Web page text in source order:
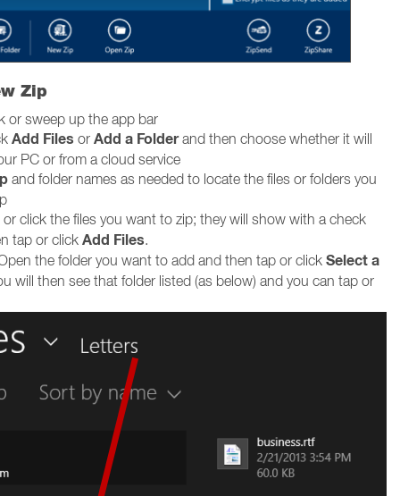
Zip
or sweep up the app bar
Add Files or Add a Folderand then choose whether it will
PC or from a cloud service
and folder names as needed to locate the files or folders you
click the files you want to zip; they will show with a check
tap or click Add Files.
the folder you want to add and then tap or click Select a
will then see that folder listed (as below) and you can tap or